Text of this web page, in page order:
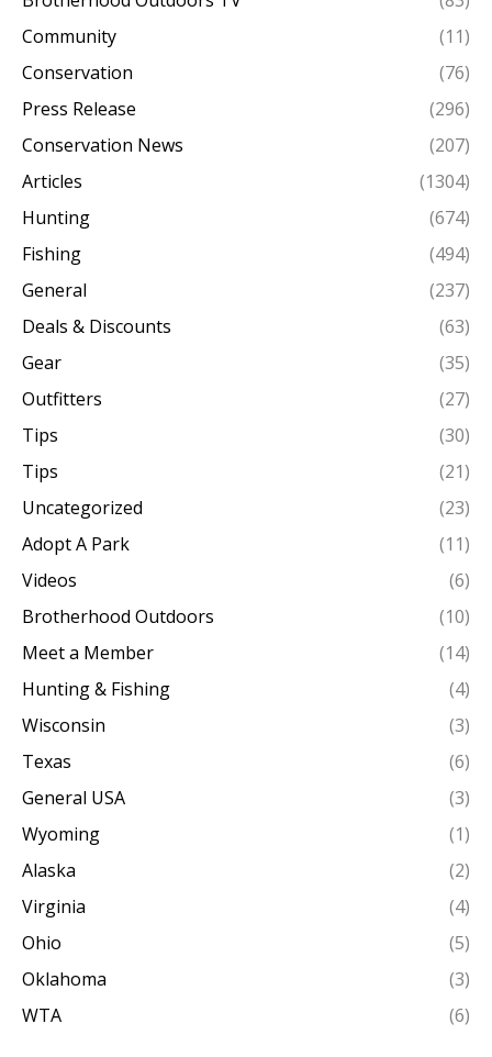
Community
(11)
Conservation
(76)
Press Release
(296)
Conservation News
(207)
Articles
(1304)
Hunting
(674)
Fishing
(494)
General
(237)
Deals & Discounts
(63)
Gear
(35)
Outfitters
(27)
Tips
(30)
Tips
(21)
Uncategorized
(23)
Adopt A Park
(11)
Videos
(6)
Brotherhood Outdoors
(10)
Meet a Member
(14)
Hunting & Fishing
(4)
Wisconsin
(3)
Texas
(6)
General USA
(3)
Wyoming
(1)
Alaska
(2)
Virginia
(4)
Ohio
(5)
Oklahoma
(3)
WTA
(6)